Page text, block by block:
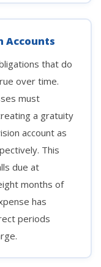
Accounts
that do
over time.
must
a gratuity
account as
This
due at
months of
has
periods